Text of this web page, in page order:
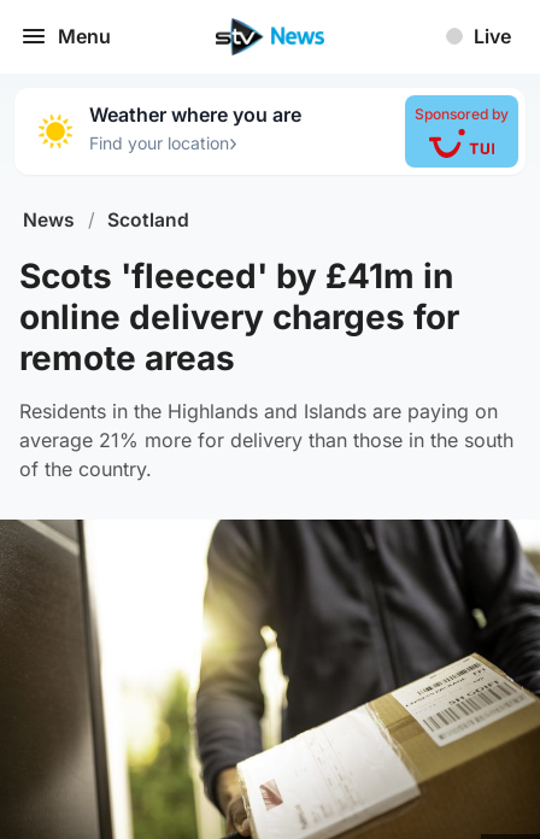
Menu Live
Weather where you are
Find your location›
Sponsored by
News / Scotland
Scots 'fleeced' by £41m in
online delivery charges for
remote areas
Residents in the Highlands and Islands are paying on
average 21% more for delivery than those in the south
of the country.